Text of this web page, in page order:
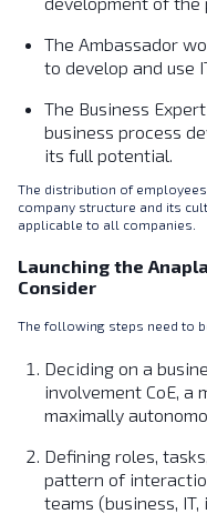
The Ambassador
to develop and use
The Business
business process
its full potential.
The distribution of
company structure and its
applicable to all companies.
Launching the
Consider
The following steps need to
Deciding on a
involvement CoE, a
maximally
Defining roles,
pattern of
teams (business,